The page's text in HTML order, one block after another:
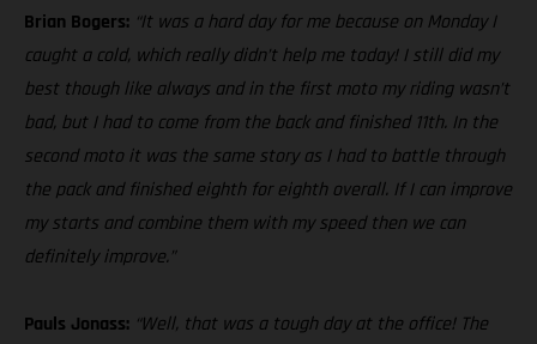
Brian Bogers: “It was a hard day for me because on Monday I
caught a cold, which really didn’t help me today! I still did my
best though like always and in the first moto my riding wasn’t
bad, but I had to come from the back and finished 11th. In the
second moto it was the same story as I had to battle through
the pack and finished eighth for eighth overall. If I can improve
my starts and combine them with my speed then we can
definitely improve.”
Pauls Jonass: “Well, that was a tough day at the office! The